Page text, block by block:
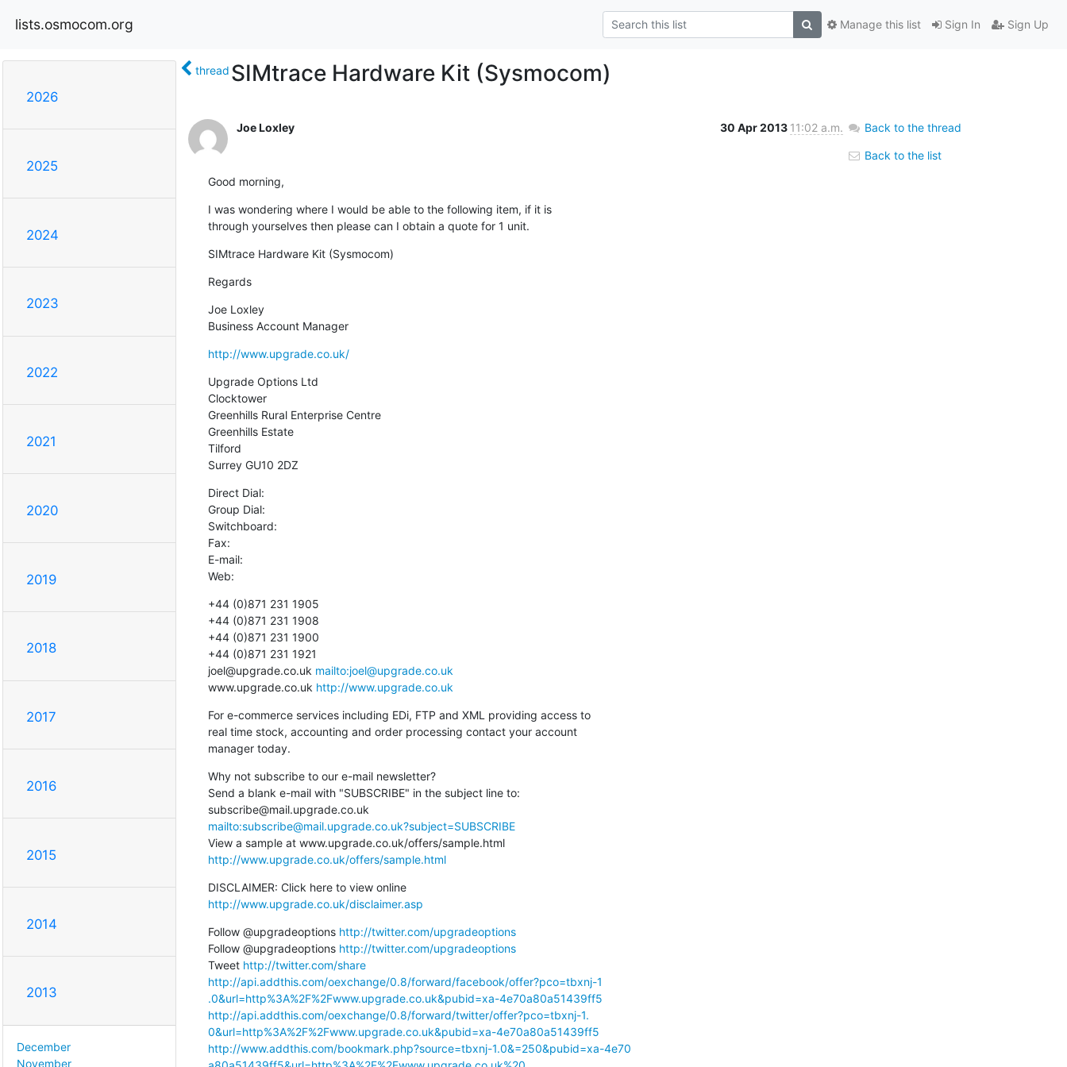
lists.osmocom.org Sign In Sign Up
Manage this list
2026
2025
2024
2023
2022
2021
2020
2019
2018
2017
2016
2015
2014
2013
December
November
thread SIMtrace Hardware Kit (Sysmocom)
Joe Loxley 30 Apr 2013 11:02 a.m.
Good morning,
I was wondering where I would be able to the following item, if it is
through yourselves then please can I obtain a quote for 1 unit.
SIMtrace Hardware Kit (Sysmocom)
Regards
Joe Loxley
Business Account Manager
http://www.upgrade.co.uk/
Upgrade Options Ltd
Clocktower
Greenhills Rural Enterprise Centre
Greenhills Estate
Tilford
Surrey GU10 2DZ
Direct Dial:
Group Dial:
Switchboard:
Fax:
E-mail:
Web:
+44 (0)871 231 1905
+44 (0)871 231 1908
+44 (0)871 231 1900
+44 (0)871 231 1921
joel@upgrade.co.uk mailto:joel@upgrade.co.uk
www.upgrade.co.uk http://www.upgrade.co.uk
For e-commerce services including EDi, FTP and XML providing access to
real time stock, accounting and order processing contact your account
manager today.
Why not subscribe to our e-mail newsletter?
Send a blank e-mail with "SUBSCRIBE" in the subject line to:
mailto:subscribe@mail.upgrade.co.uk?subject=SUBSCRIBE
View a sample at www.upgrade.co.uk/offers/sample.html
http://www.upgrade.co.uk/offers/sample.html
DISCLAIMER: Click here to view online
http://www.upgrade.co.uk/disclaimer.asp
Follow @upgradeoptions http://twitter.com/upgradeoptions
Follow @upgradeoptions http://twitter.com/upgradeoptions
Tweet http://twitter.com/share
http://api.addthis.com/oexchange/0.8/forward/facebook/offer?pco=tbxnj-1
.0&url=http%3A%2F%2Fwww.upgrade.co.uk&pubid=xa-4e70a80a51439ff5
http://api.addthis.com/oexchange/0.8/forward/twitter/offer?pco=tbxnj-1.
0&url=http%3A%2F%2Fwww.upgrade.co.uk&pubid=xa-4e70a80a51439ff5
http://www.addthis.com/bookmark.php?source=tbxnj-1.0&=250&pubid=xa-4e70
Back to the thread
Back to the list